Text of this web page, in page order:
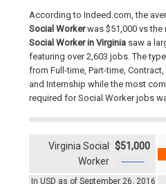
According to Indeed.com, the
Social Workerwas $51,000 vs the
Social Worker in Virginia saw a
featuring over 2,603 jobs. The
from Full-time, Part-time,
and Internship while the most
required for Social Worker jobs
In USD as of September 26, 2016
Virginia Social
Worker
$51,000